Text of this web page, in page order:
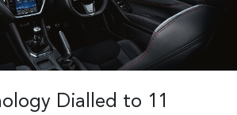
Dialled to 11